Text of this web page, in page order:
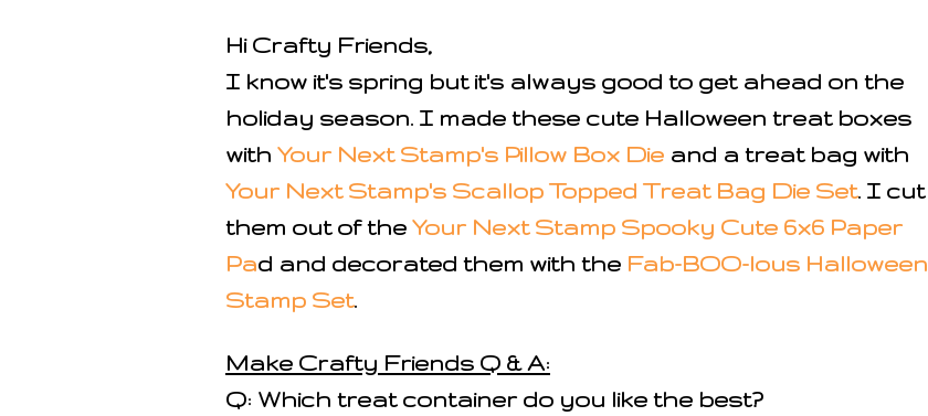
Hi Crafty Friends,
I know it's spring but it's always good to get ahead on the
holiday season. I made these cute Halloween treat boxes
with Your Next Stamp's Pillow Box Die and a treat bag with
Your Next Stamp's Scallop Topped Treat Bag Die Set. I cut
them out of the Your Next Stamp Spooky Cute 6x6 Paper
Pad and decorated them with the Fab-BOO-lous Halloween
Stamp Set.
Make Crafty Friends Q & A:
Q: Which treat container do you like the best?